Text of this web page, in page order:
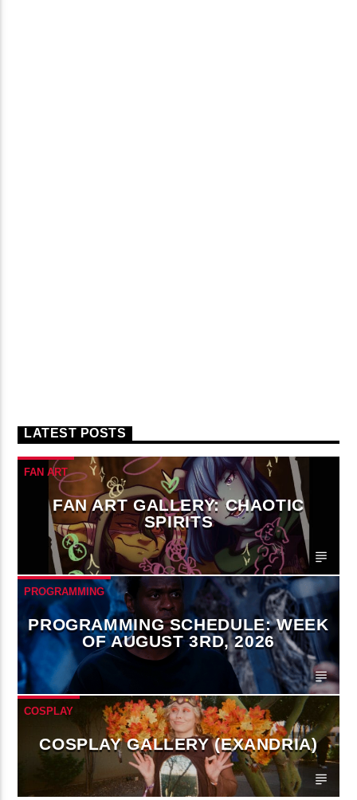
LATEST POSTS
FAN ART
FAN ART GALLERY: CHAOTIC
SPIRITS
PROGRAMMING
PROGRAMMING SCHEDULE: WEEK
OF AUGUST 3RD, 2026
COSPLAY
COSPLAY GALLERY (EXANDRIA)